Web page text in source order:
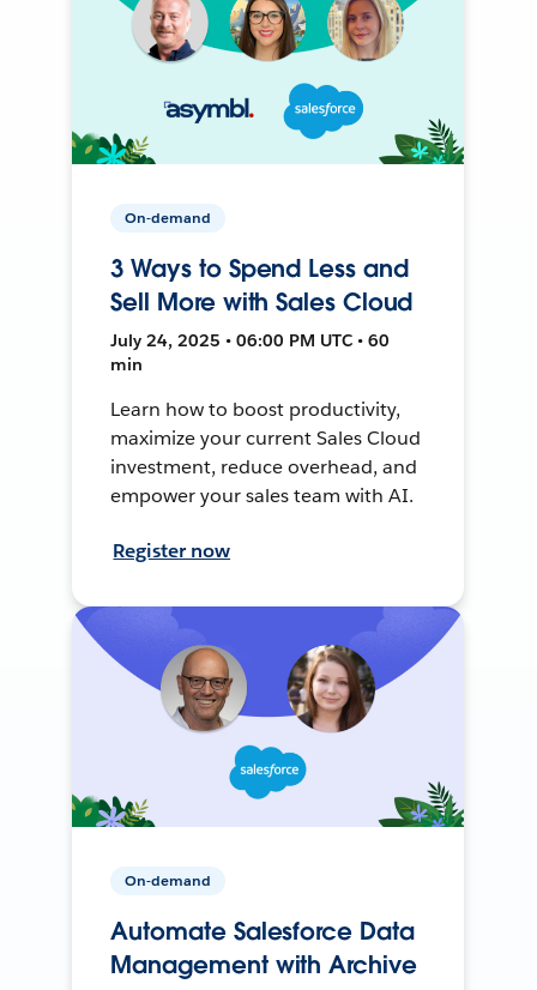
On-demand
3 Ways to Spend Less and
Sell More with Sales Cloud
July 24, 2025 • 06:00 PM UTC • 60
min
Learn how to boost productivity,
maximize your current Sales Cloud
investment, reduce overhead, and
empower your sales team with AI.
Register now
On-demand
Automate Salesforce Data
Management with Archive